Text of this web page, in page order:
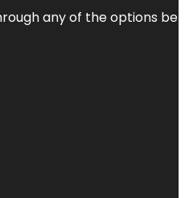
any of the options